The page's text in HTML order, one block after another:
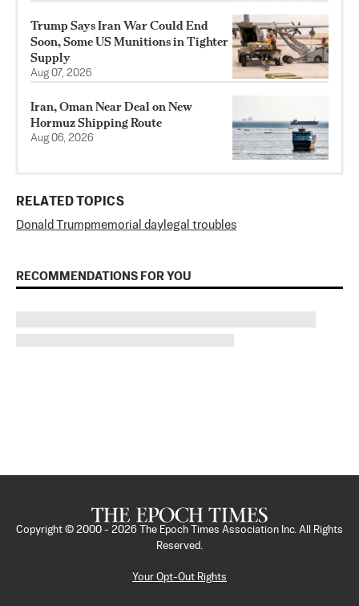
Trump Says Iran War Could End
Soon, Some US Munitions in Tighter
Supply
Aug 07, 2026
Iran, Oman Near Deal on New
Hormuz Shipping Route
Aug 06, 2026
RELATED TOPICS
Donald Trumpmemorial day legal troubles
RECOMMENDATIONS FOR YOU
Copyright © 2000 - 2026
The Epoch Times Association Inc. All Rights
Reserved.
Your Opt-Out Rights